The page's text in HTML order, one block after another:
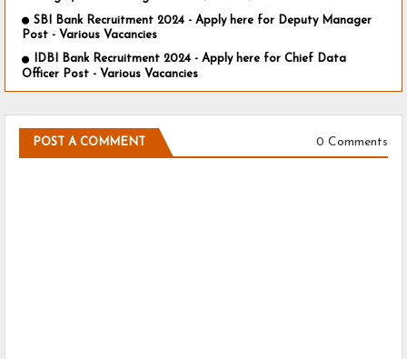
SBI Bank Recruitment 2024 - Apply here for Deputy Manager
Post - Various Vacancies
IDBI Bank Recruitment 2024 - Apply here for Chief Data
Officer Post - Various Vacancies
POST A COMMENT 0 Comments